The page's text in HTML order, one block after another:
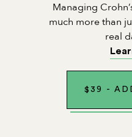
Managing
much more than
real
$ 39 -